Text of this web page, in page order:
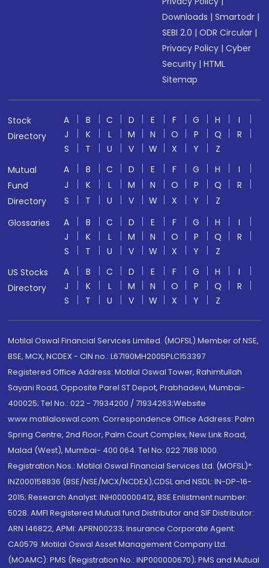
Downloads |Smartodr |
SEBI 2.0 |ODR Circular |
Privacy Policy |Cyber
Security |HTML
Sitemap
Stock
Directory
A B C D E F G H
I
J
K L M N O P Q
R
S
T U V W X Y
Z
Mutual
Fund
Directory
A B C D E F G H
I
J
K L M N O P Q
R
S
T U V W X Y
Z
Glossaries
A B C D E F G H
I
J
K L M N O P Q
R
S
T U V W X Y
Z
US Stocks
Directory
A B C D E F G H
I
J
K L M N O P Q
R
S
T U V W X Y Z
Motilal Oswal Financial Services Limited. (MOFSL) Member of NSE,
BSE, MCX, NCDEX - CIN no.: L67190MH2005PLC153397
Registered Office Address: Motilal Oswal Tower, Rahimtullah
Sayani Road, Opposite Parel ST Depot, Prabhadevi, Mumbai-
400025; Tel No.: 022 - 71934200 / 71934263;Website
www.motilaloswal.com. Correspondence Office Address: Palm
Spring Centre, 2nd Floor, Palm Court Complex, New Link Road,
Malad (West), Mumbai- 400 064. Tel No: 022 7188 1000.
Registration Nos.: Motilal Oswal Financial Services Ltd. (MOFSL)*:
INZ000158836 (BSE/NSE/MCX/NCDEX);CDSL and NSDL: IN-DP-16-
2015; Research Analyst: INH000000412, BSE Enlistment number:
5028. AMFI Registered Mutual fund Distributor and SIF Distributor:
ARN 146822, APMI: APRN00233; Insurance Corporate Agent:
CA0579 .Motilal Oswal Asset Management Company Ltd.
(MOAMC): PMS (Registration No.: INP000000670); PMS and Mutual